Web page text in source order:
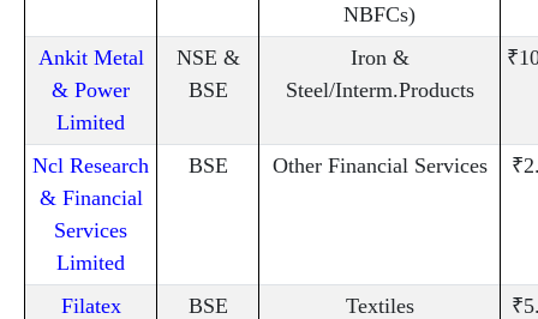
NBFCs)
Ankit Metal
& Power
Limited
NSE &
BSE
Iron &
Steel/Interm.Products
Ncl Research
& Financial
Services
Limited
BSE Other Financial Services
Filatex
BSE Textiles